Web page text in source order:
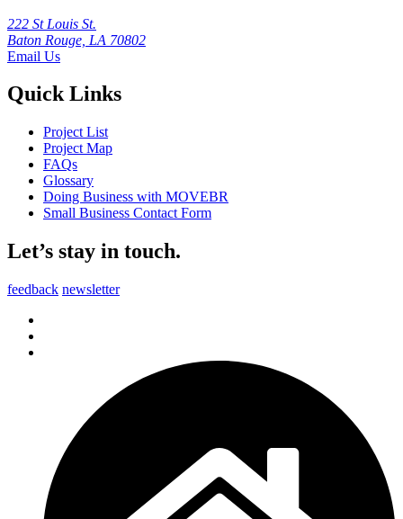
222 St Louis St.
Baton Rouge, LA 70802
Email Us
Quick Links
Project List
Project Map
FAQs
Glossary
Doing Business with MOVEBR
Small Business Contact Form
Let’s stay in touch.
feedback newsletter